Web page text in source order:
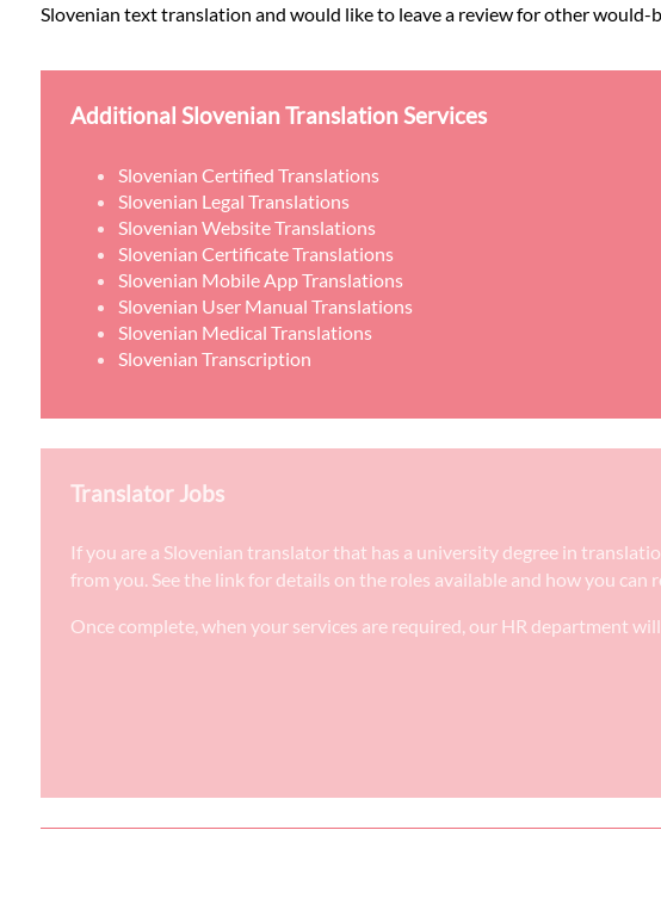
Slovenian text translation and would like to leave a review for other would-
Additional Slovenian Translation Services
Slovenian Certified Translations
Slovenian Legal Translations
Slovenian Website Translations
Slovenian Certificate Translations
Slovenian Mobile App Translations
Slovenian User Manual Translations
Slovenian Medical Translations
Slovenian Transcription
Translator Jobs
If you are a Slovenian translator that has a university degree in
from you. See the link for details on the roles available and how you
Once complete, when your services are required, our HR department